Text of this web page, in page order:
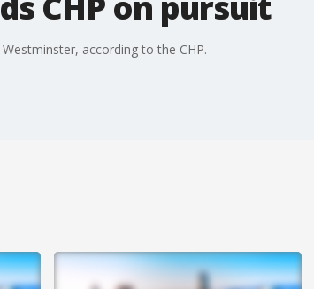
according to the CHP.